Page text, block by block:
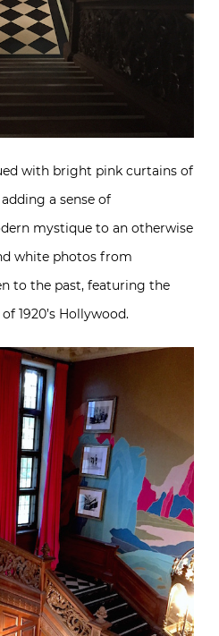
with bright pink curtains of
a sense of
mystique to an otherwise
white photos from
to the past, featuring the
1920’s Hollywood.